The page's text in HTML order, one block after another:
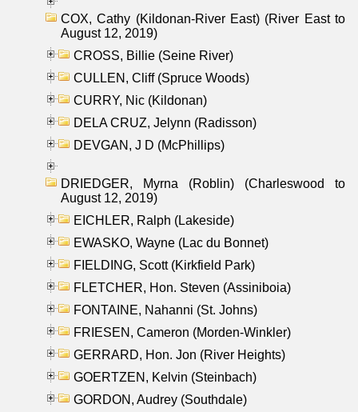
COX, Cathy (Kildonan-River East) (River East to
August 12, 2019)
CROSS, Billie (Seine River)
CULLEN, Cliff (Spruce Woods)
CURRY, Nic (Kildonan)
DELA CRUZ, Jelynn (Radisson)
DEVGAN, J D (McPhillips)
DRIEDGER, Myrna (Roblin) (Charleswood to
August 12, 2019)
EICHLER, Ralph (Lakeside)
EWASKO, Wayne (Lac du Bonnet)
FIELDING, Scott (Kirkfield Park)
FLETCHER, Hon. Steven (Assiniboia)
FONTAINE, Nahanni (St. Johns)
FRIESEN, Cameron (Morden-Winkler)
GERRARD, Hon. Jon (River Heights)
GOERTZEN, Kelvin (Steinbach)
GORDON, Audrey (Southdale)